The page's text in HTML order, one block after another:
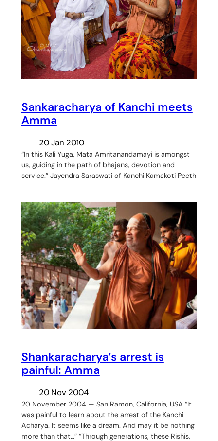
Sankaracharya of Kanchi meets
Amma
20 Jan 2010
“In this Kali Yuga, Mata Amritanandamayi is amongst
us, guiding in the path of bhajans, devotion and
service.” Jayendra Saraswati of Kanchi Kamakoti Peeth
Shankaracharya’s arrest is
painful: Amma
20 Nov 2004
20 November 2004 — San Ramon, California, USA “It
was painful to learn about the arrest of the Kanchi
Acharya. It seems like a dream. And may it be nothing
more than that…” “Through generations, these Rishis,